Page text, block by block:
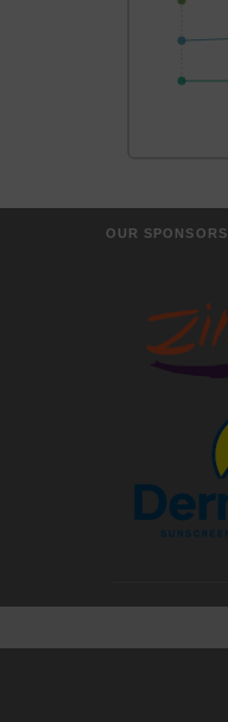
OUR SPONSORS